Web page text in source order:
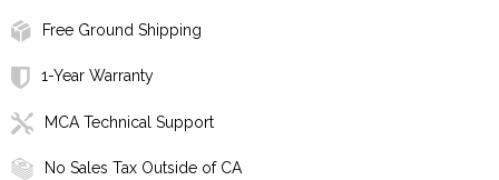
Free Ground Shipping
1-Year Warranty
MCA Technical Support
No Sales Tax Outside of CA